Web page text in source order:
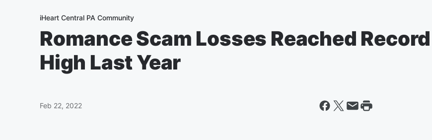
iHeart Central PA Community
Romance Scam Losses Reached Record
High Last Year
Feb 22, 2022